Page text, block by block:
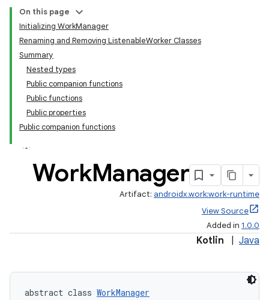
On this page
Initializing WorkManager
Renaming and Removing ListenableWorker Classes
Summary
Nested types
Public companion functions
Public functions
Public properties
Public companion functions
WorkManager
Artifact: androidx.work:work-runtime
View Source
Added in 1.0.0
Kotlin Java
abstract class WorkManager